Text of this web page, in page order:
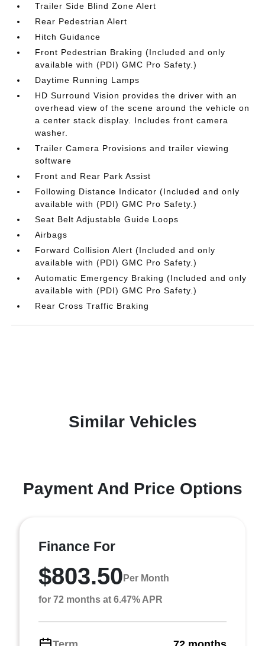
Trailer Side Blind Zone Alert
Rear Pedestrian Alert
Hitch Guidance
Front Pedestrian Braking (Included and only
available with (PDI) GMC Pro Safety.)
Daytime Running Lamps
HD Surround Vision provides the driver with an
overhead view of the scene around the vehicle on
a center stack display. Includes front camera
washer.
Trailer Camera Provisions and trailer viewing
software
Front and Rear Park Assist
Following Distance Indicator (Included and only
available with (PDI) GMC Pro Safety.)
Seat Belt Adjustable Guide Loops
Airbags
Forward Collision Alert (Included and only
available with (PDI) GMC Pro Safety.)
Automatic Emergency Braking (Included and only
available with (PDI) GMC Pro Safety.)
Rear Cross Traffic Braking
Similar Vehicles
Payment And Price Options
Finance For
$803.50 Per Month
for 72 months at 6.47% APR